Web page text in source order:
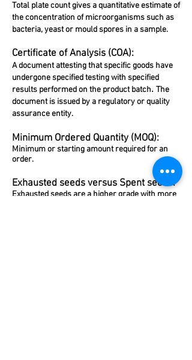
Total plate count gives a quantitative estimate of
the concentration of microorganisms such as
bacteria, yeast or mould spores in a sample.
Certificate of Analysis (COA):
A document attesting that specific goods have
undergone specified testing with specified
results performed on the product batch. The
document is issued by a regulatory or quality
assurance entity.
Minimum Ordered Quantity (MOQ):
Minimum or starting amount required for an
order.
Exhausted seeds versus Spent seeds:
Exhausted seeds are a higher grade with more